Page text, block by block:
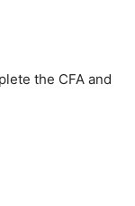
the CFA and